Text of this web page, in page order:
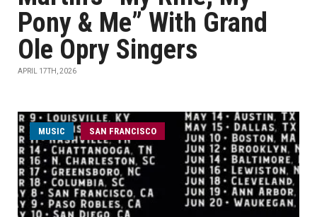
Pony & Me” With Grand
Ole Opry Singers
APRIL 17TH, 2026
MUSIC SAN FRANCISCO